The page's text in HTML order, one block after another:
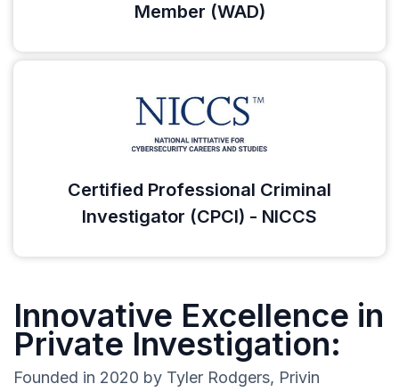
Member (WAD)
Certified Professional Criminal
Investigator (CPCI) - NICCS
Innovative Excellence in
Private Investigation:
Founded in 2020 by Tyler Rodgers, Privin